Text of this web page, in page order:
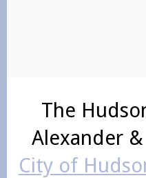
The
Alexander
City of